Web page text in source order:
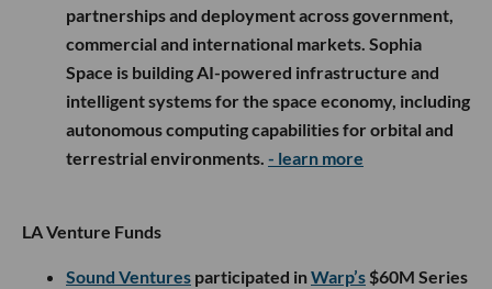
partnerships and deployment across government,
commercial and international markets. Sophia
Space is building AI-powered infrastructure and
intelligent systems for the space economy, including
autonomous computing capabilities for orbital and
terrestrial environments. - learn more
LA Venture Funds
Sound Ventures participated inWarp’s $60M Series